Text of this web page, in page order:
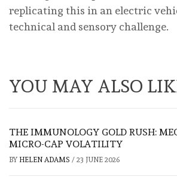
replicating this in an electric
technical and sensory challenge.
YOU MAY ALSO
THE IMMUNOLOGY GOLD RUSH:
MICRO-CAP VOLATILITY
BY HELEN ADAMS / 23 JUNE 2026